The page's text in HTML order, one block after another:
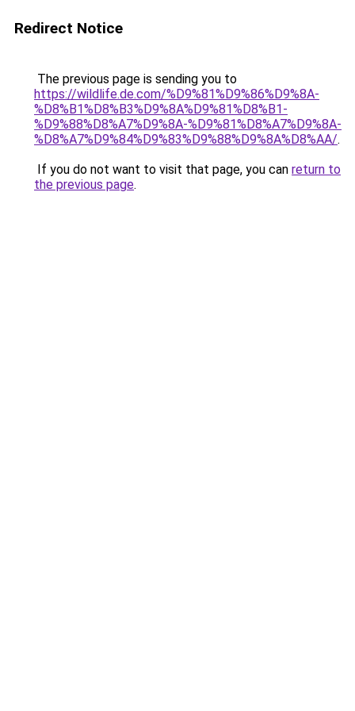
Redirect Notice
The previous page is sending you to
https://wildlife.de.com/%D9%81%D9%86%D9%8A-
%D8%B1%D8%B3%D9%8A%D9%81%D8%B1-
%D9%88%D8%A7%D9%8A-%D9%81%D8%A7%D9%8A-
%D8%A7%D9%84%D9%83%D9%88%D9%8A%D8%AA/.
If you do not want to visit that page, you can return to
the previous page.